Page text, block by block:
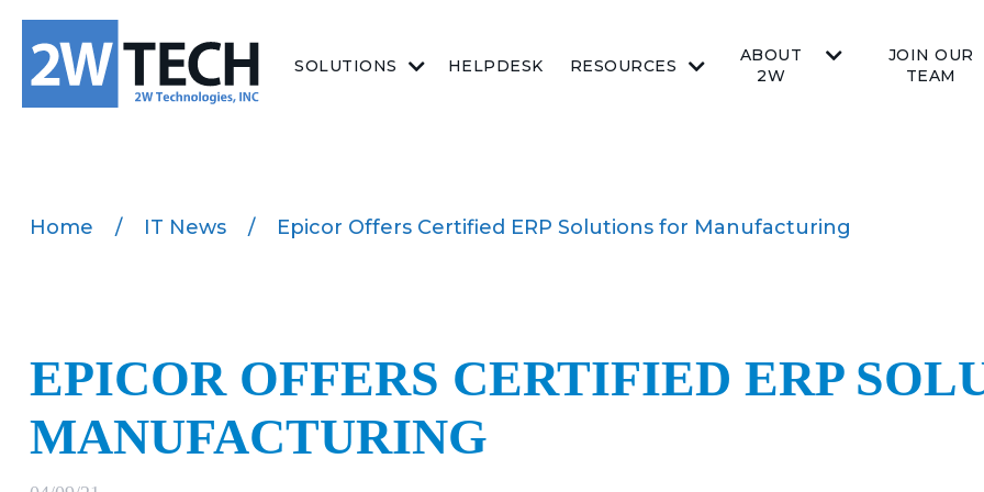
SOLUTIONS HELPDESK RESOURCES
ABOUT
2W
JOIN OUR
TEAM
Home / IT News / Epicor Offers Certified ERP Solutions for Manufacturing
EPICOR OFFERS CERTIFIED ERP
MANUFACTURING